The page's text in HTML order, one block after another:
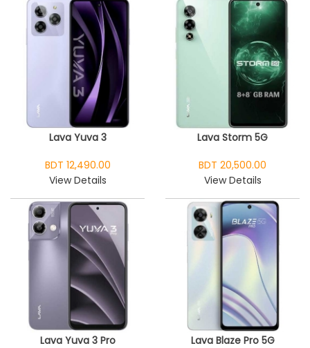
Lava Yuva 3
BDT 12,490.00
View Details
Lava Storm 5G
BDT 20,500.00
View Details
Lava Yuva 3 Pro Lava Blaze Pro 5G